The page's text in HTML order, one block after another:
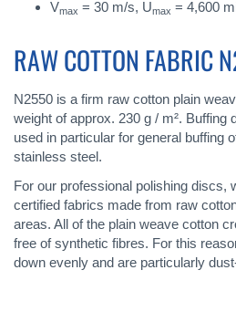
Vmax = 30 m/s, Umax = 4,600
RAW COTTON FABRIC
N2550 is a firm raw cotton plain
weight of approx. 230 g / m². Buffing
used in particular for general buffing
stainless steel.
For our professional polishing discs,
certified fabrics made from raw
areas. All of the plain weave cotton
free of synthetic fibres. For this
down evenly and are particularly